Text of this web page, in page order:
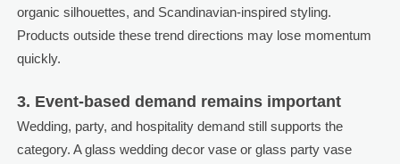
organic silhouettes, and Scandinavian-inspired styling.
Products outside these trend directions may lose momentum
quickly.
3. Event-based demand remains important
Wedding, party, and hospitality demand still supports the
category. A glass wedding decor vase or glass party vase